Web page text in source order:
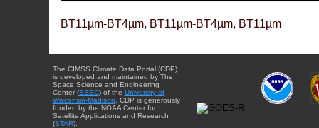
BT11µm-BT4µm, BT11µm-BT4µm, BT11µm
The CIMSS Climate Data Portal (CDP)
is developed and maintained by The
Space Science and Engineering
Center (SSEC) of the University of
Wisconsin-Madison . CDP is generously
funded by the NOAA Center for
Satellite Applications and Research
(STAR).